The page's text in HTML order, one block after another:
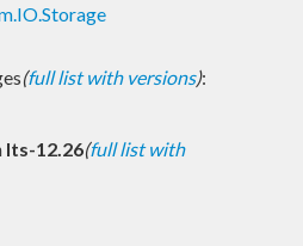
(full list with versions):
lts-12.26(full list with